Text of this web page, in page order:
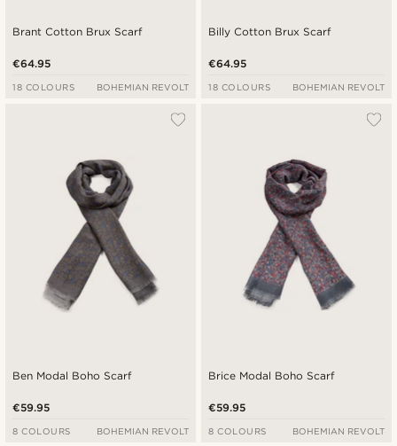
Brant Cotton Brux Scarf
€64.95
18 COLOURS BOHEMIAN REVOLT
Billy Cotton Brux Scarf
€64.95
18 COLOURS BOHEMIAN REVOLT
Ben Modal Boho Scarf
€59.95
8 COLOURS BOHEMIAN REVOLT
Brice Modal Boho Scarf
€59.95
8 COLOURS BOHEMIAN REVOLT